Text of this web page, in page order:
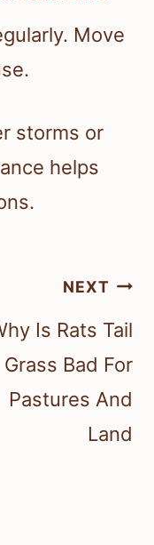
Move
storms or
helps
NEXT
Is Rats Tail
Grass Bad For
Pastures And
Land